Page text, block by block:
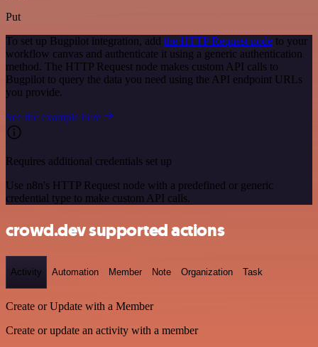
Put
To set up Bugpilot integration, add the HTTP Request node to your
workflow canvas and authenticate it using a generic authentication
method. The HTTP Request node makes custom API calls to
Bugpilot to query the data you need using the API endpoint URLs
you provide.
See the example here
Requires additional credentials set up
Use n8n's HTTP Request node with a predefined or generic
credential type to make custom API calls.
crowd.dev supported actions
Activity Automation Member Note Organization Task
Create or Update with a Member
Create or update an activity with a member